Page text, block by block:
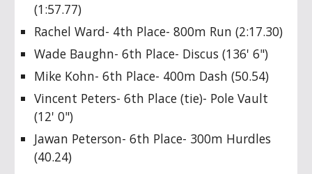
(1:57.77)
Rachel Ward- 4th Place- 800m Run (2:17.30)
Wade Baughn- 6th Place- Discus (136' 6")
Mike Kohn- 6th Place- 400m Dash (50.54)
Vincent Peters- 6th Place (tie)- Pole Vault
(12' 0")
Jawan Peterson- 6th Place- 300m Hurdles
(40.24)